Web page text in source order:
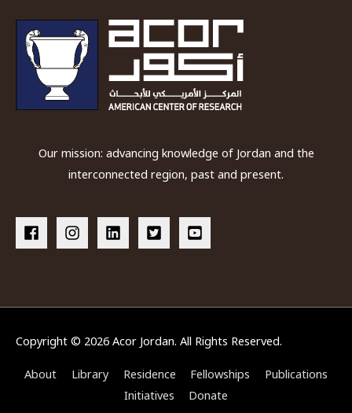
Our mission: advancing knowledge of Jordan and the
interconnected region, past and present.
Copyright © 2026 Acor Jordan. All Rights Reserved.
About Library Residence Fellowships
Publications
Initiatives
Donate